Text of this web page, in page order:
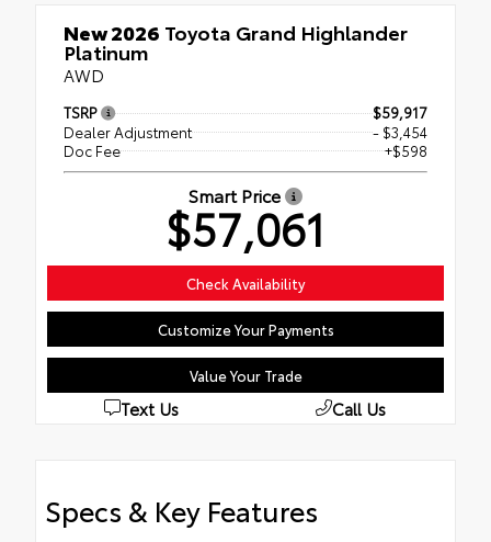
New 2026 Toyota Grand Highlander
Platinum
AWD
TSRP
$59,917
Dealer Adjustment
- $3,454
Doc Fee
+$598
Smart Price
$57,061
Check Availability
Customize Your Payments
Value Your Trade
Text Us Call Us
Specs & Key Features